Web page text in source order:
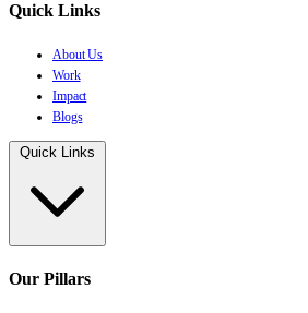
Quick Links
About Us
Work
Impact
Blogs
Quick Links
Our Pillars